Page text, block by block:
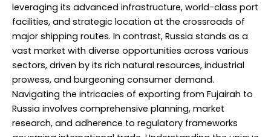
leveraging its advanced infrastructure, world-class port
facilities, and strategic location at the crossroads of
major shipping routes. In contrast, Russia stands as a
vast market with diverse opportunities across various
sectors, driven by its rich natural resources, industrial
prowess, and burgeoning consumer demand.
Navigating the intricacies of exporting from Fujairah to
Russia involves comprehensive planning, market
research, and adherence to regulatory frameworks